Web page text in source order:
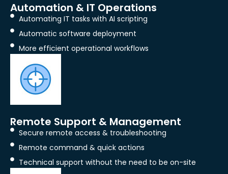
Automation & IT Operations
Automating IT tasks with AI scripting
Automatic software deployment
More efficient operational workflows
Remote Support & Management
Secure remote access & troubleshooting
Remote command & quick actions
Technical support without the need to be on-site